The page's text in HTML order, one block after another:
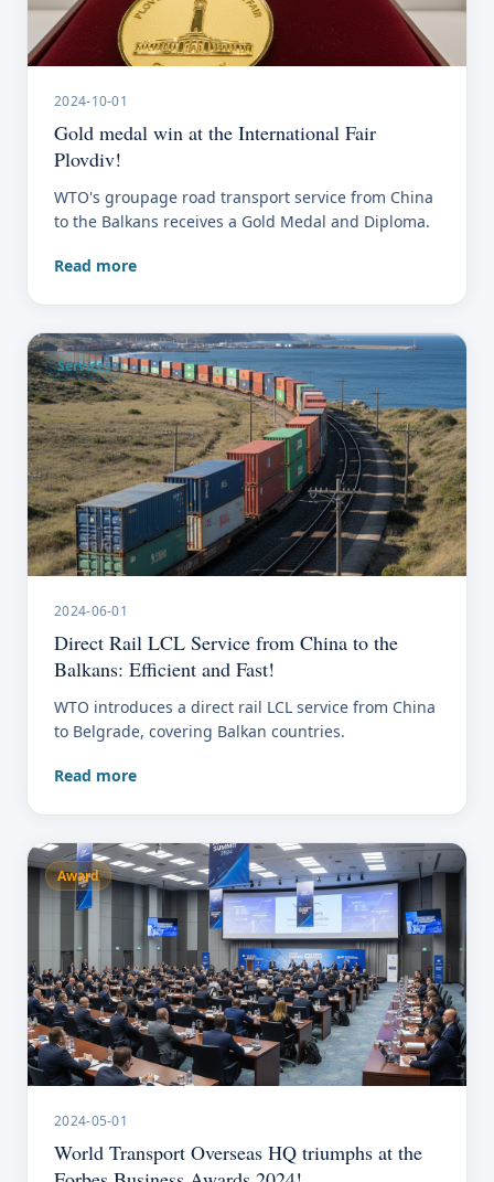
2024-10-01
Gold medal win at the International Fair
Plovdiv!
WTO's groupage road transport service from China
to the Balkans receives a Gold Medal and Diploma.
Read more
Services
2024-06-01
Direct Rail LCL Service from China to the
Balkans: Efficient and Fast!
WTO introduces a direct rail LCL service from China
to Belgrade, covering Balkan countries.
Read more
Award
2024-05-01
World Transport Overseas HQ triumphs at the